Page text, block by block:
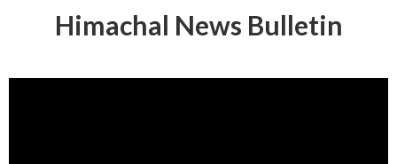
Himachal News Bulletin